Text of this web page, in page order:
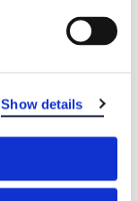
Show details